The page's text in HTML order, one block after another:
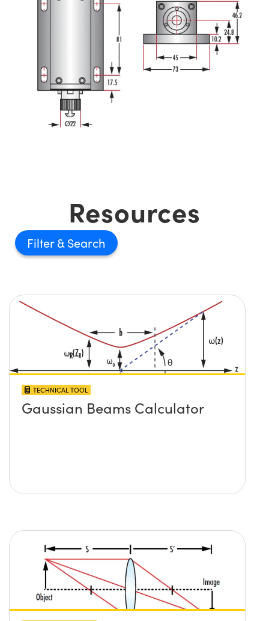
Resources
Filter
TECHNICAL TOOL
Gaussian Beams Calculator